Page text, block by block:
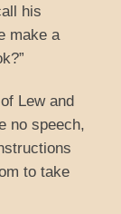
his
make a
Lew and
no speech,
to take